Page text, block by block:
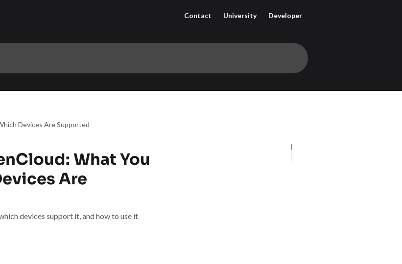
Contact University Developer
Devices Are Supported
What You
Are
devices support it, and how to use it